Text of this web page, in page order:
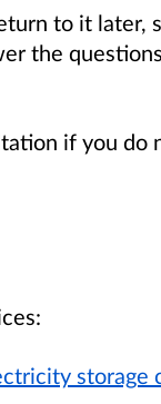
to it later,
the
if you do
storage